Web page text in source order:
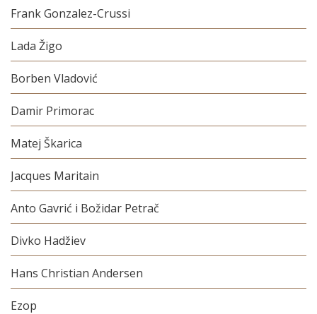
Frank Gonzalez-Crussi
Lada Žigo
Borben Vladović
Damir Primorac
Matej Škarica
Jacques Maritain
Anto Gavrić i Božidar Petrač
Divko Hadžiev
Hans Christian Andersen
Ezop